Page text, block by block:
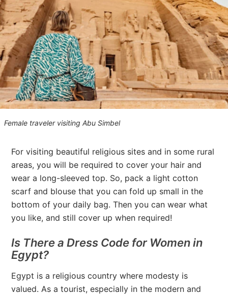
Female traveler visiting Abu Simbel
For visiting beautiful religious sites and in some rural
areas, you will be required to cover your hair and
wear a long-sleeved top. So, pack a light cotton
scarf and blouse that you can fold up small in the
bottom of your daily bag. Then you can wear what
you like, and still cover up when required!
Is There a Dress Code for Women in
Egypt?
Egypt is a religious country where modesty is
valued. As a tourist, especially in the modern and